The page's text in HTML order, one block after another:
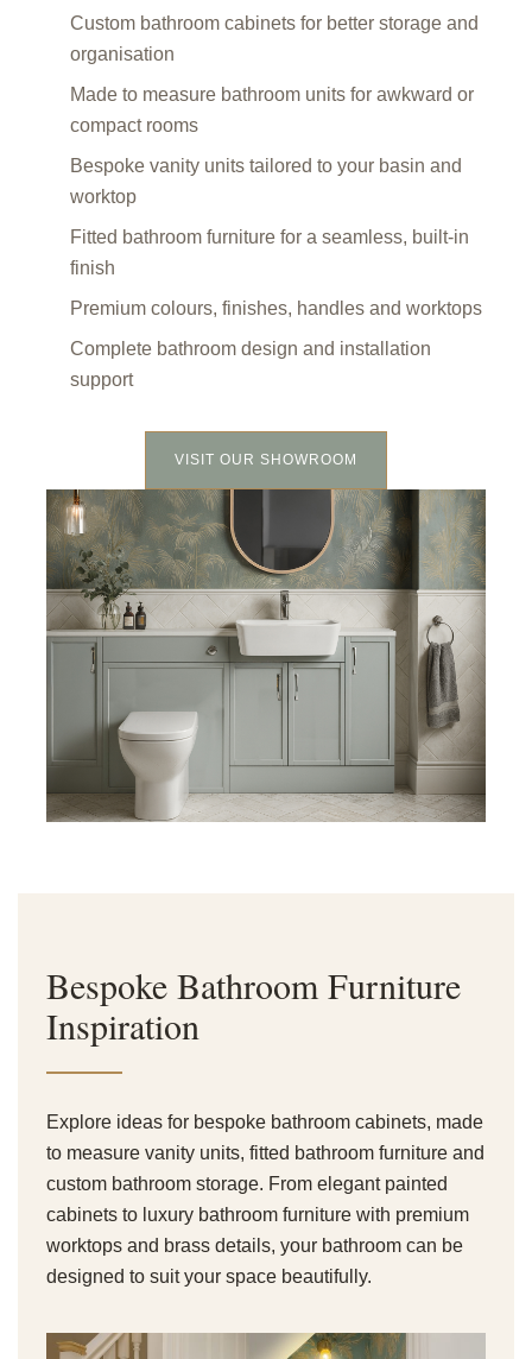
Custom bathroom cabinets for better storage and
organisation
Made to measure bathroom units for awkward or
compact rooms
Bespoke vanity units tailored to your basin and
worktop
Fitted bathroom furniture for a seamless, built-in
finish
Premium colours, finishes, handles and worktops
Complete bathroom design and installation
support
VISIT OUR SHOWROOM
Bespoke Bathroom Furniture
Inspiration
Explore ideas for bespoke bathroom cabinets, made
to measure vanity units, fitted bathroom furniture and
custom bathroom storage. From elegant painted
cabinets to luxury bathroom furniture with premium
worktops and brass details, your bathroom can be
designed to suit your space beautifully.